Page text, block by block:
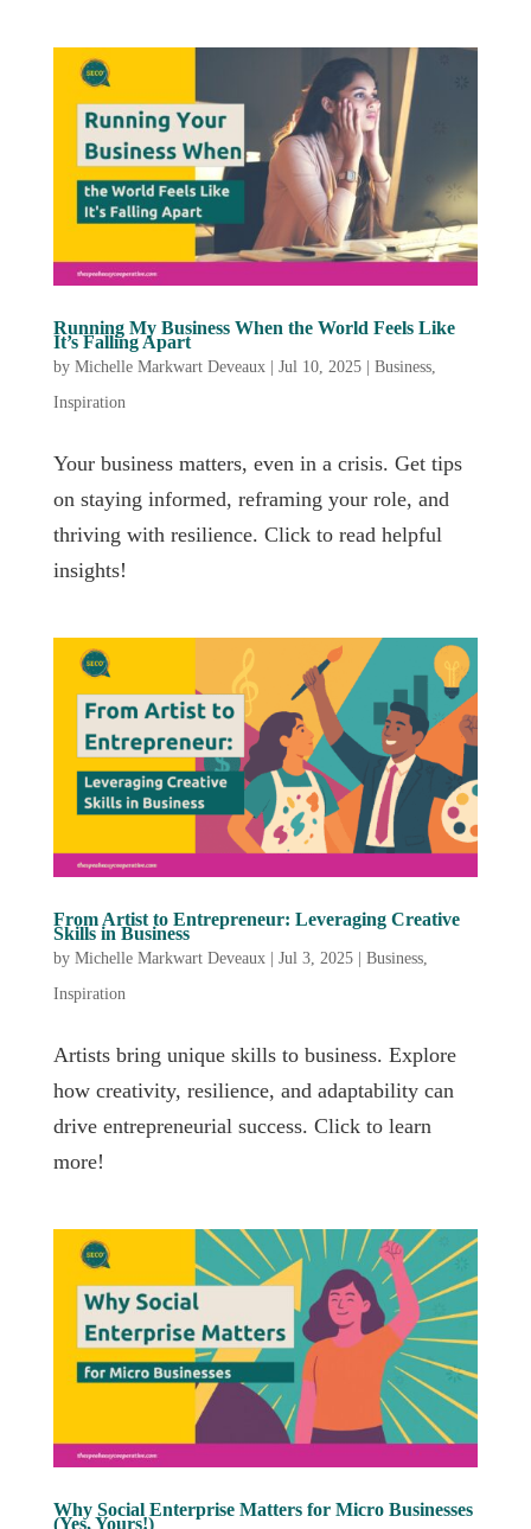
Running My Business When the World Feels Like
It’s Falling Apart
by Michelle Markwart Deveaux| Jul 10, 2025| Business,
Inspiration
Your business matters, even in a crisis. Get tips
on staying informed, reframing your role, and
thriving with resilience. Click to read helpful
insights!
From Artist to Entrepreneur: Leveraging Creative
Skills in Business
by Michelle Markwart Deveaux| Jul 3, 2025| Business,
Inspiration
Artists bring unique skills to business. Explore
how creativity, resilience, and adaptability can
drive entrepreneurial success. Click to learn
more!
Why Social Enterprise Matters for Micro Businesses
(Yes, Yours!)